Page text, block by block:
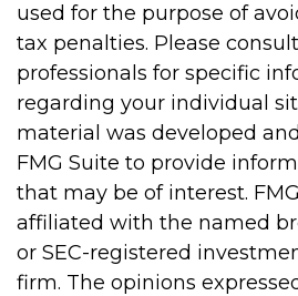
used for the purpose of
tax penalties. Please
professionals for specific
regarding your individual
material was developed
FMG Suite to provide
that may be of interest.
affiliated with the named
or SEC-registered
firm. The opinions